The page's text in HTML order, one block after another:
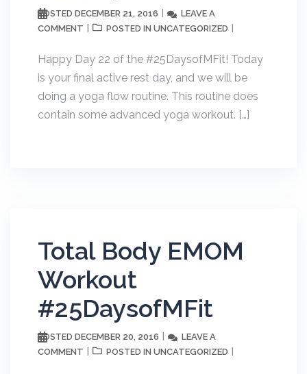
POSTED DECEMBER 21, 2016
LEAVE A
COMMENT
POSTED IN UNCATEGORIZED
Happy Day 22 of the #25DaysofMFit! Today
is your final active rest day, and we will be
doing a yoga flow routine. This routine does
contain some advanced yoga workout. […]
Total Body EMOM
Workout
#25DaysofMFit
POSTED DECEMBER 20, 2016
LEAVE A
COMMENT
POSTED IN UNCATEGORIZED